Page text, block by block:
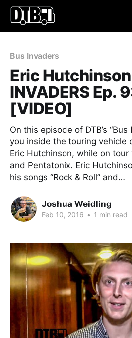
Bus Invaders
Eric Hutchinson
INVADERS Ep.
[VIDEO]
On this episode of DTB’s
you inside the touring vehicle
Eric Hutchinson, while on tour
and Pentatonix. Eric
his songs “Rock & Roll” and…
Joshua Weidling
Feb 10, 2016 • 1 min read